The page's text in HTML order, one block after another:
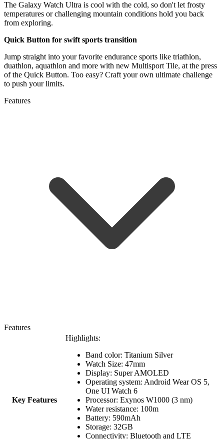
The Galaxy Watch Ultra is cool with the cold, so don't let frosty
temperatures or challenging mountain conditions hold you back
from exploring.
Quick Button for swift sports transition
Jump straight into your favorite endurance sports like triathlon,
duathlon, aquathlon and more with new Multisport Tile, at the press
of the Quick Button. Too easy? Craft your own ultimate challenge
to push your limits.
Features
Features
Key Features
Highlights:
Band color: Titanium Silver
Watch Size: 47mm
Display: Super AMOLED
Operating system: Android Wear OS 5,
One UI Watch 6
Processor: Exynos W1000 (3 nm)
Water resistance: 100m
Battery: 590mAh
Storage: 32GB
Connectivity: Bluetooth and LTE